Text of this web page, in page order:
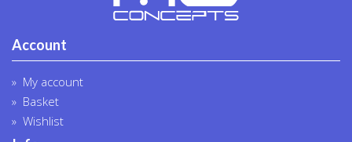
Account
My account
Basket
Wishlist